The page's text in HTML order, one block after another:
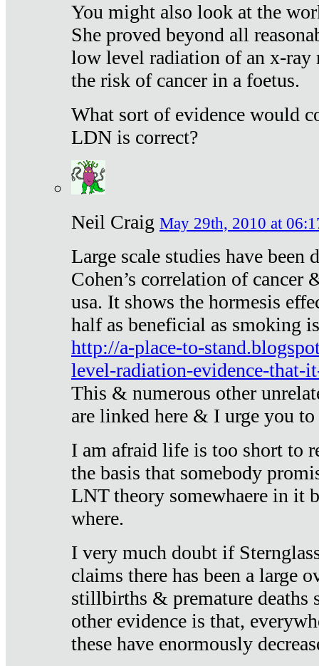
You might also look at the
She proved beyond all
low level radiation of an x-ray
the risk of cancer in a foetus.
What sort of evidence would
LDN is correct?
Neil Craig May 29th, 2010 at
Large scale studies have been
Cohen’s correlation of cancer
usa. It shows the hormesis
half as beneficial as smoking
http://a-place-to-
level-radiation-evidence-that-
This & numerous other
are linked here & I urge you
I am afraid life is too short to
the basis that somebody
LNT theory somewhaere in it
where.
I very much doubt if
claims there has been a large
stillbirths & premature deaths
other evidence is that,
these have enormously